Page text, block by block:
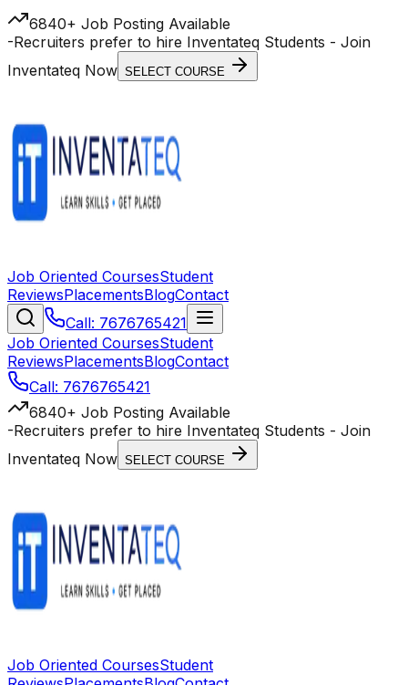
6840+ Job Posting Available
-Recruiters prefer to hire Inventateq Students - Join
Inventateq Now SELECT COURSE
Job Oriented CoursesStudent
ReviewsPlacementsBlogContact
Call: 7676765421
Job Oriented CoursesStudent
ReviewsPlacementsBlogContact
Call: 7676765421
6840+ Job Posting Available
-Recruiters prefer to hire Inventateq Students - Join
Inventateq Now SELECT COURSE
Job Oriented CoursesStudent